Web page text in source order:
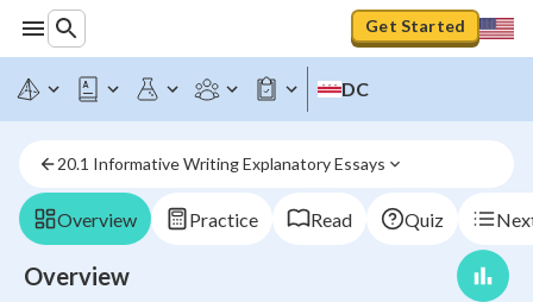
Get Started
DC
20.1 Informative Writing Explanatory Essays
Overview Practice Read Quiz
Overview